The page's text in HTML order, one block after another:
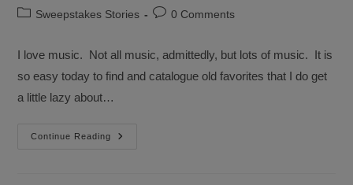
author:
published:
PostSweepstakes Stories
Post0 Comments
I love music. Not all music, admittedly, but lots of music. It is
so easy today to find and catalogue old favorites that I do get
a little lazy about…
Continue Reading
I’m